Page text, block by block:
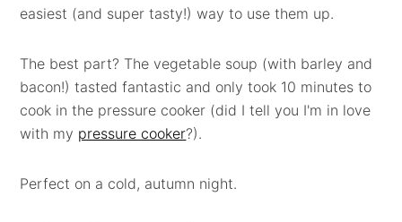
easiest (and super tasty!) way to use them up.
The best part? The vegetable soup (with barley and
bacon!) tasted fantastic and only took 10 minutes to
cook in the pressure cooker (did I tell you I'm in love
with my pressure cooker?).
Perfect on a cold, autumn night.